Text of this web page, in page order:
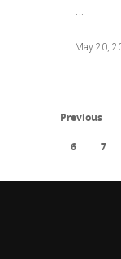
…
May 20,
Previous
6 7